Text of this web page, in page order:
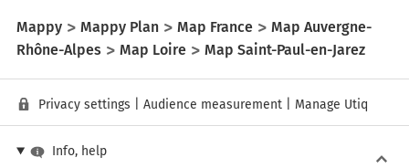
Mappy Mappy Plan Map France
Map Auvergne-
Rhône-Alpes
Map Loire Map Saint-Paul-en-Jarez
Privacy settings Audience measurement Manage Utiq
Info, help